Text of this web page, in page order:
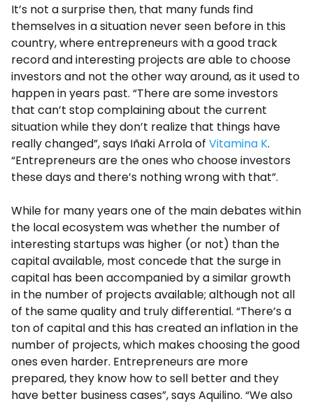
It’s not a surprise then, that many funds find
themselves in a situation never seen before in this
country, where entrepreneurs with a good track
record and interesting projects are able to choose
investors and not the other way around, as it used to
happen in years past. “There are some investors
that can’t stop complaining about the current
situation while they don’t realize that things have
really changed”, says Iñaki Arrola of Vitamina K.
“Entrepreneurs are the ones who choose investors
these days and there’s nothing wrong with that”.
While for many years one of the main debates within
the local ecosystem was whether the number of
interesting startups was higher (or not) than the
capital available, most concede that the surge in
capital has been accompanied by a similar growth
in the number of projects available; although not all
of the same quality and truly differential. “There’s a
ton of capital and this has created an inflation in the
number of projects, which makes choosing the good
ones even harder. Entrepreneurs are more
prepared, they know how to sell better and they
have better business cases”, says Aquilino. “We also